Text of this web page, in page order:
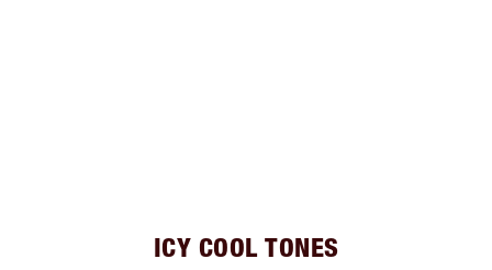
ICY COOL TONES